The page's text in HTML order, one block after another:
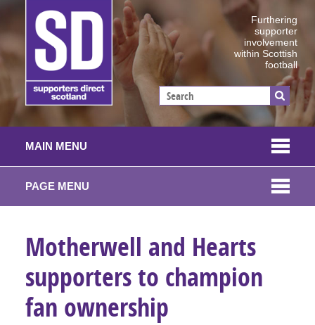
Furthering
supporter
involvement
within Scottish
football
MAIN MENU
PAGE MENU
Motherwell and Hearts
supporters to champion
fan ownership